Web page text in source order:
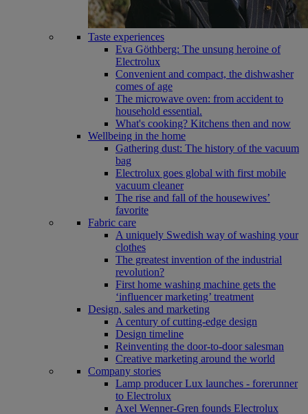
Taste experiences
Eva Göthberg: The unsung heroine of
Electrolux
Convenient and compact, the dishwasher
comes of age
The microwave oven: from accident to
household essential.
What's cooking? Kitchens then and now
Wellbeing in the home
Gathering dust: The history of the vacuum
bag
Electrolux goes global with first mobile
vacuum cleaner
The rise and fall of the housewives’
favorite
Fabric care
A uniquely Swedish way of washing your
clothes
The greatest invention of the industrial
revolution?
First home washing machine gets the
‘influencer marketing’ treatment
Design, sales and marketing
A century of cutting-edge design
Design timeline
Reinventing the door-to-door salesman
Creative marketing around the world
Company stories
Lamp producer Lux launches - forerunner
to Electrolux
Axel Wenner-Gren founds Electrolux